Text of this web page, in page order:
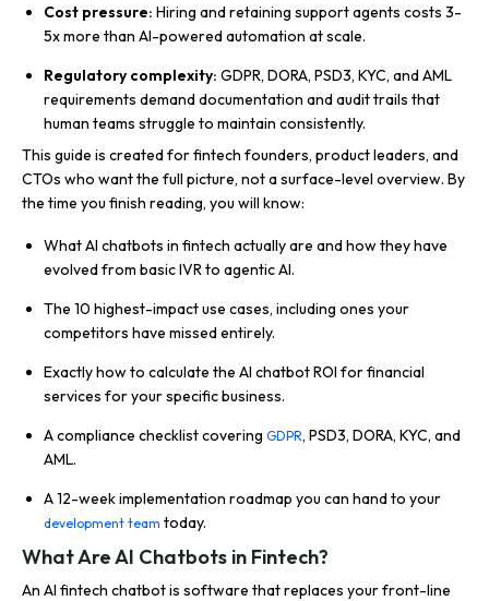
Cost pressure: Hiring and retaining support agents costs 3-
5x more than AI-powered automation at scale.
Regulatory complexity: GDPR, DORA, PSD3, KYC, and AML
requirements demand documentation and audit trails that
human teams struggle to maintain consistently.
This guide is created for fintech founders, product leaders, and
CTOs who want the full picture, not a surface-level overview. By
the time you finish reading, you will know:
What AI chatbots in fintech actually are and how they have
evolved from basic IVR to agentic AI.
The 10 highest-impact use cases, including ones your
competitors have missed entirely.
Exactly how to calculate the AI chatbot ROI for financial
services for your specific business.
A compliance checklist covering GDPR, PSD3, DORA, KYC, and
AML.
A 12-week implementation roadmap you can hand to your
development team today.
What Are AI Chatbots in Fintech?
An AI fintech chatbot is software that replaces your front-line